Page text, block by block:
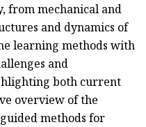
from mechanical and
and dynamics of
learning methods with
and
both current
overview of the
methods for